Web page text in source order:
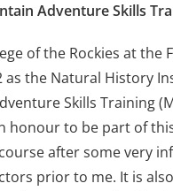
Adventure Skills
of the Rockies at the
as the Natural History
Skills Training
honour to be part of
after some very
prior to me. It is